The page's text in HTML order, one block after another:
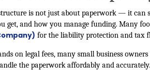
is not just about paperwork — it can
get, and how you manage funding. Many
for the liability protection and tax
on legal fees, many small business owners
the paperwork affordably and accurately.